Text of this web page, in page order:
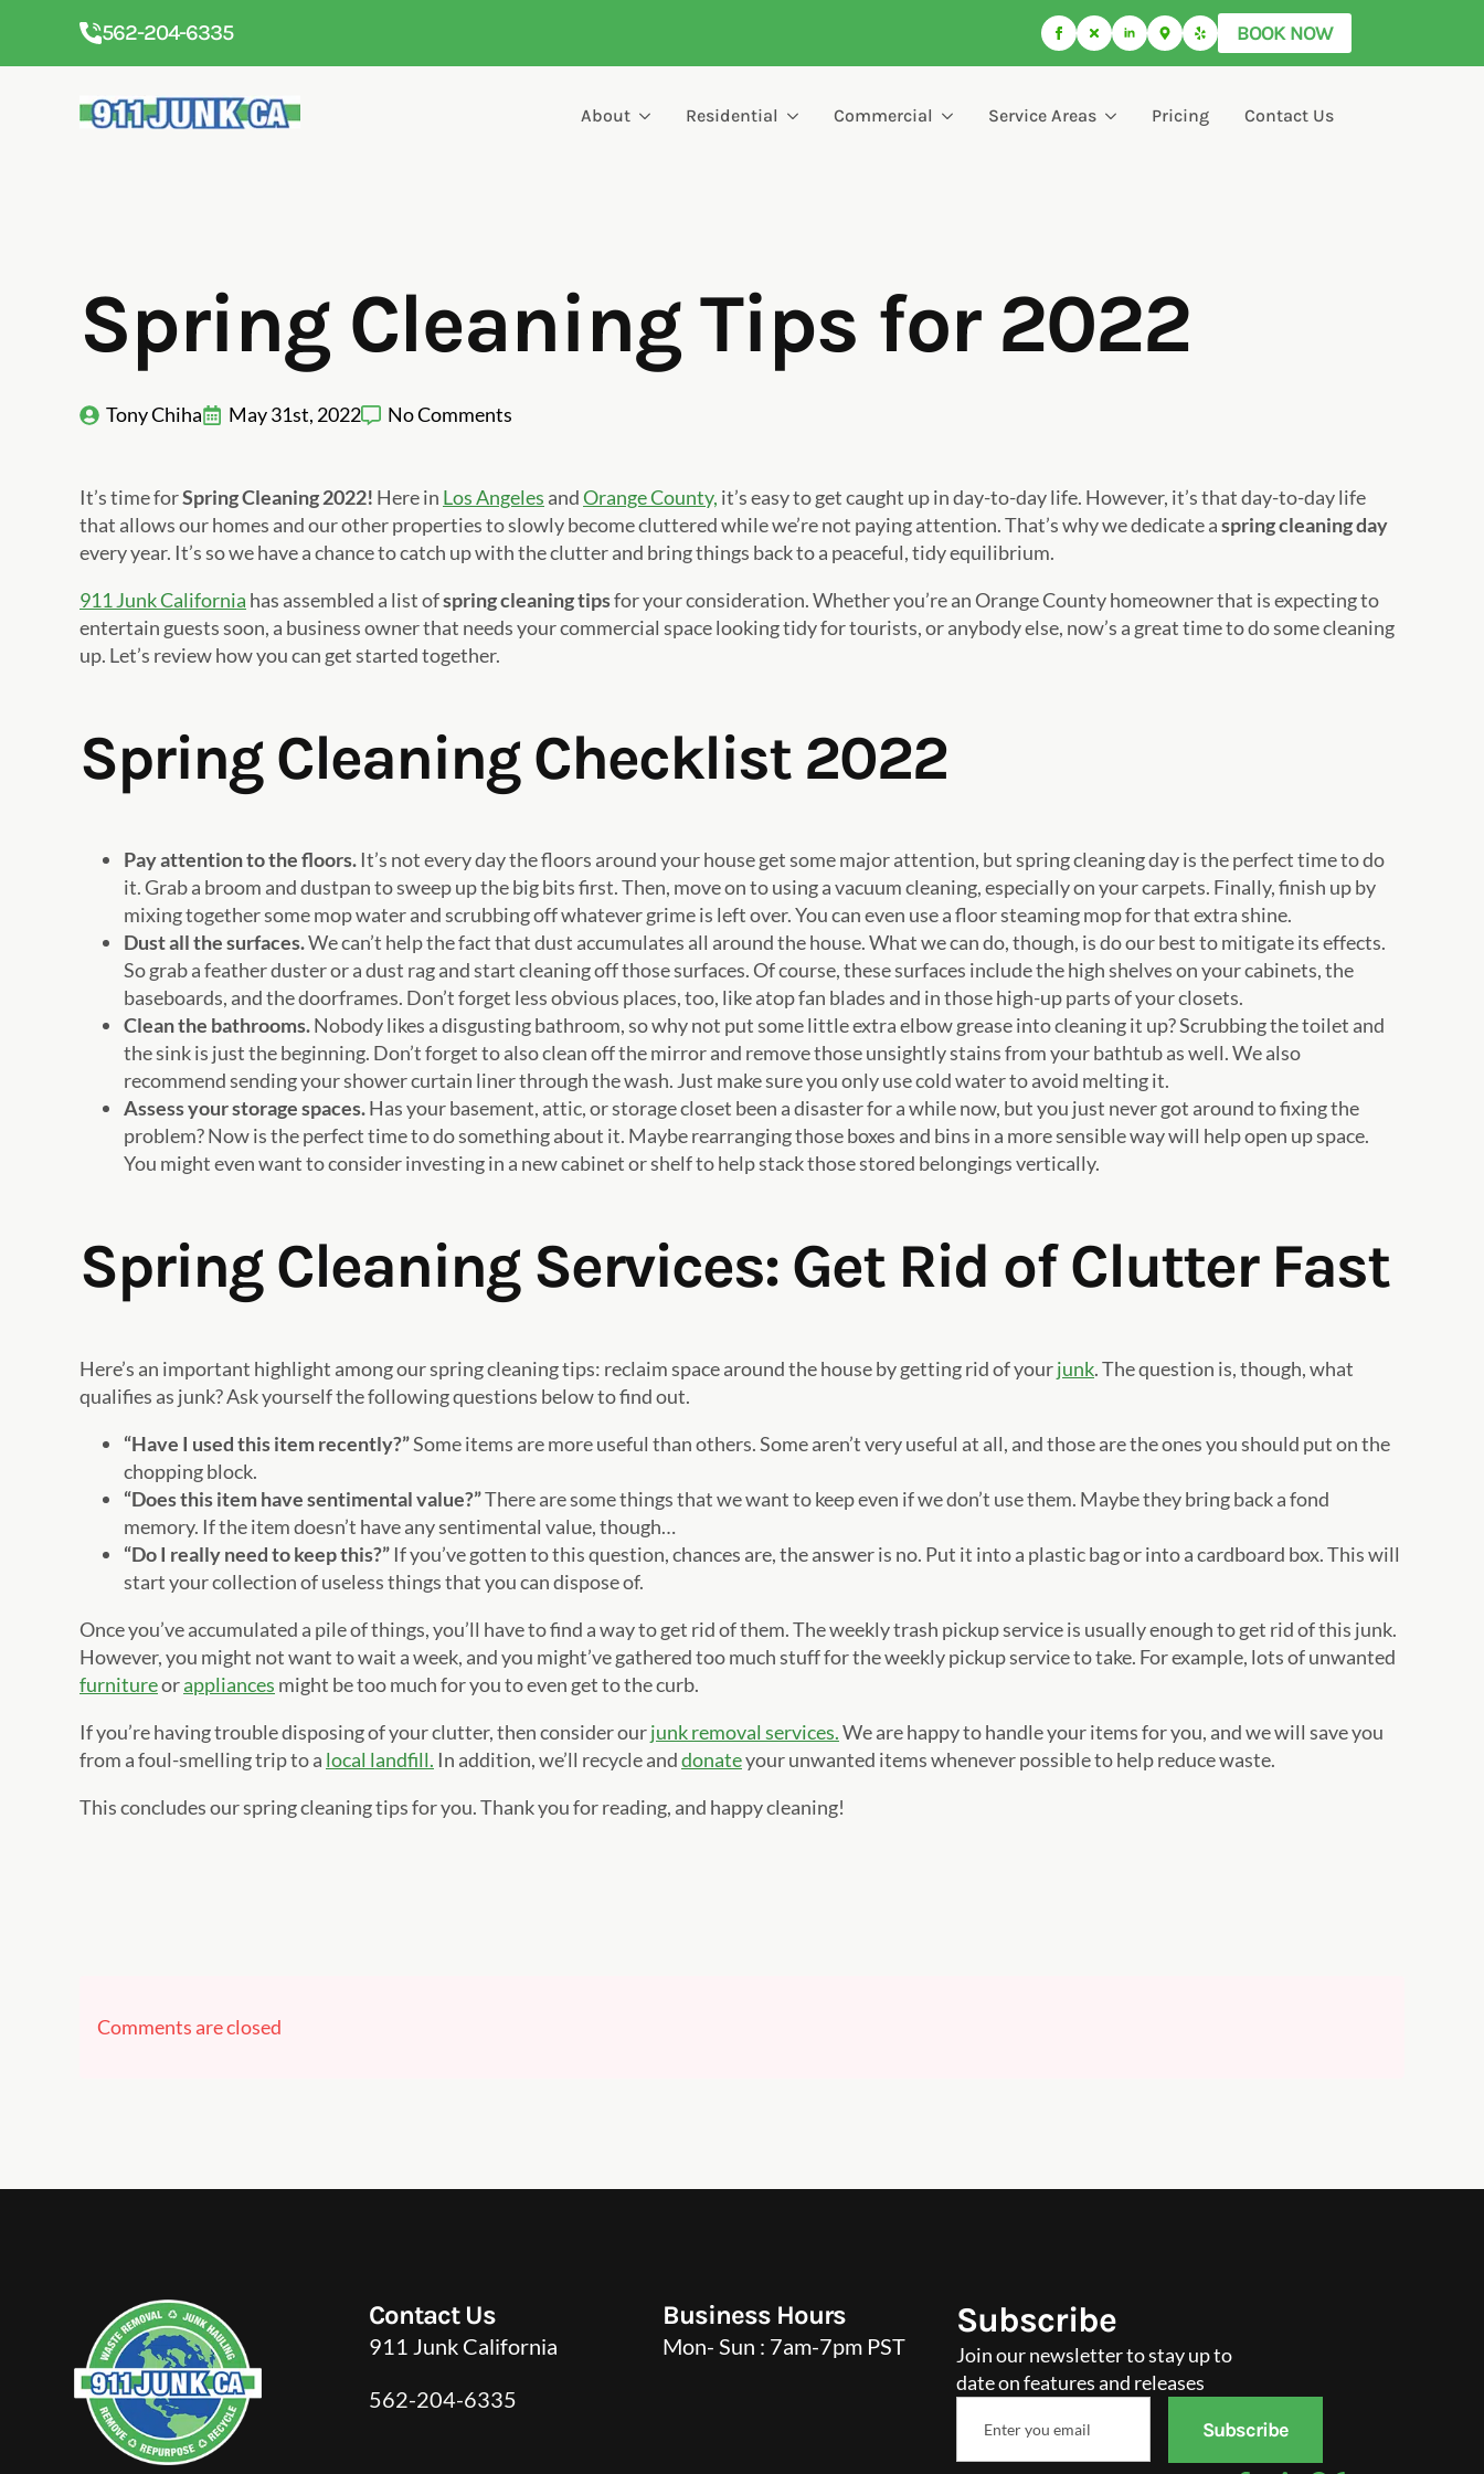
562-204-6335 BOOK NOW
About Residential Commercial Service Areas Pricing Contact Us
Spring Cleaning Tips for 2022
Tony Chiha May 31st, 2022 No Comments
It’s time forSpring Cleaning 2022! Here in Los Angeles andOrange County, it’s easy to get caught up in day-to-day life. However, it’s that day-to-day life
that allows our homes and our other properties to slowly become cluttered while we’re not paying attention. That’s why we dedicate aspring cleaning day
every year. It’s so we have a chance to catch up with the clutter and bring things back to a peaceful, tidy equilibrium.
911 Junk California has assembled a list ofspring cleaning tipsfor your consideration. Whether you’re an Orange County homeowner that is expecting to
entertain guests soon, a business owner that needs your commercial space looking tidy for tourists, or anybody else, now’s a great time to do some cleaning
up. Let’s review how you can get started together.
Spring Cleaning Checklist 2022
Pay attention to the floors. It’s not every day the floors around your house get some major attention, but spring cleaning day is the perfect time to do
it. Grab a broom and dustpan to sweep up the big bits first. Then, move on to using a vacuum cleaning, especially on your carpets. Finally, finish up by
mixing together some mop water and scrubbing off whatever grime is left over. You can even use a floor steaming mop for that extra shine.
Dust all the surfaces.We can’t help the fact that dust accumulates all around the house. What we can do, though, is do our best to mitigate its effects.
So grab a feather duster or a dust rag and start cleaning off those surfaces. Of course, these surfaces include the high shelves on your cabinets, the
baseboards, and the doorframes. Don’t forget less obvious places, too, like atop fan blades and in those high-up parts of your closets.
Clean the bathrooms.Nobody likes a disgusting bathroom, so why not put some little extra elbow grease into cleaning it up? Scrubbing the toilet and
the sink is just the beginning. Don’t forget to also clean off the mirror and remove those unsightly stains from your bathtub as well. We also
recommend sending your shower curtain liner through the wash. Just make sure you only use cold water to avoid melting it.
Assess your storage spaces.Has your basement, attic, or storage closet been a disaster for a while now, but you just never got around to fixing the
problem? Now is the perfect time to do something about it. Maybe rearranging those boxes and bins in a more sensible way will help open up space.
You might even want to consider investing in a new cabinet or shelf to help stack those stored belongings vertically.
Spring Cleaning Services: Get Rid of Clutter Fast
Here’s an important highlight among our spring cleaning tips: reclaim space around the house by getting rid of yourjunk. The question is, though, what
qualifies as junk? Ask yourself the following questions below to find out.
“Have I used this item recently?”Some items are more useful than others. Some aren’t very useful at all, and those are the ones you should put on the
chopping block.
“Does this item have sentimental value?”There are some things that we want to keep even if we don’t use them. Maybe they bring back a fond
memory. If the item doesn’t have any sentimental value, though…
“Do I really need to keep this?” If you’ve gotten to this question, chances are, the answer is no. Put it into a plastic bag or into a cardboard box. This will
start your collection of useless things that you can dispose of.
Once you’ve accumulated a pile of things, you’ll have to find a way to get rid of them. The weekly trash pickup service is usually enough to get rid of this junk.
However, you might not want to wait a week, and you might’ve gathered too much stuff for the weekly pickup service to take. For example, lots of unwanted
furnitureorappliances might be too much for you to even get to the curb.
If you’re having trouble disposing of your clutter, then consider ourjunk removal services.We are happy to handle your items for you, and we will save you
from a foul-smelling trip to a local landfill. In addition, we’ll recycle anddonateyour unwanted items whenever possible to help reduce waste.
This concludes our spring cleaning tips for you. Thank you for reading, and happy cleaning!
Comments are closed
Contact Us
911 Junk California
562-204-6335
Business Hours
Mon- Sun : 7am-7pm PST
Subscribe
Join our newsletter to stay up to
date on features and releases
Email
Subscribe